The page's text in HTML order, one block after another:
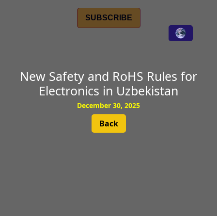
SUBSCRIBE
New Safety and RoHS Rules for
Electronics in Uzbekistan
December 30, 2025
Back